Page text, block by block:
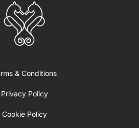
& Conditions
Privacy Policy
Cookie Policy